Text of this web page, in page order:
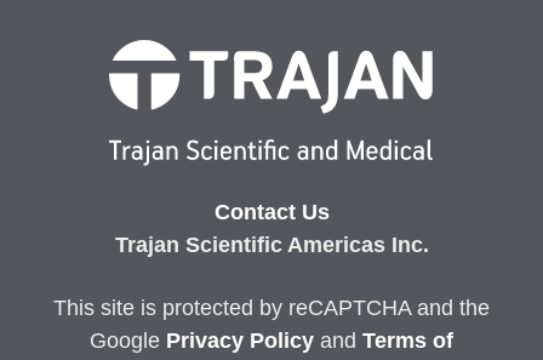
Contact Us
Trajan Scientific Americas Inc.
This site is protected by reCAPTCHA and the
Google Privacy Policy and Terms of